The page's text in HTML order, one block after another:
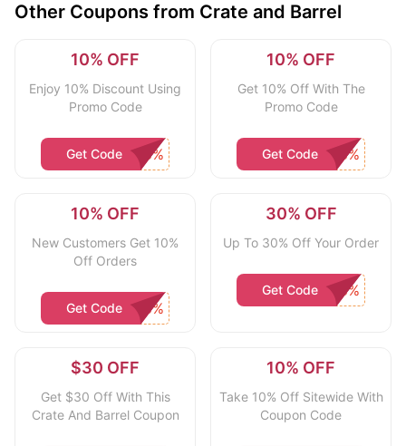
Other Coupons from Crate and Barrel
10% OFF
Enjoy 10% Discount Using
Promo Code
Get Code
10% OFF
Get 10% Off With The
Promo Code
Get Code
10% OFF
New Customers Get 10%
Off Orders
Get Code
30% OFF
Up To 30% Off Your Order
Get Code
$30 OFF
Get $30 Off With This
Crate And Barrel Coupon
10% OFF
Take 10% Off Sitewide With
Coupon Code